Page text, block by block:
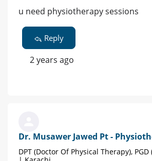
u need physiotherapy sessions
Reply
2 years ago
Dr. Musawer Jawed Pt -
DPT (Doctor Of Physical Therapy),